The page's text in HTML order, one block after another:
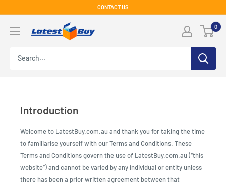
content
CONTACT US
0
Introduction
Welcome to LatestBuy.com.au and thank you for taking the time
to familiarise yourself with our Terms and Conditions. These
Terms and Conditions govern the use of LatestBuy.com.au (“this
website”) and cannot be varied by any individual or entity unless
there has been a prior written agreement between that